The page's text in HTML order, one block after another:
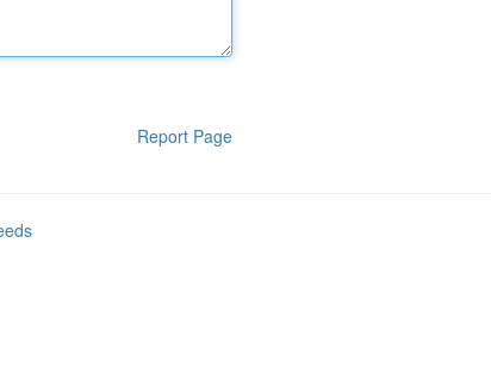
Report Page